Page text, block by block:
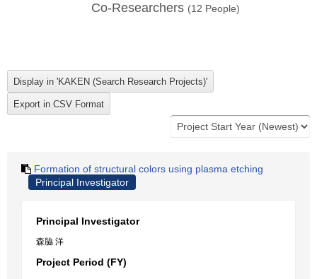
Co-Researchers (12 People)
Formation of structural colors using plasma etching
Principal Investigator
Principal Investigator
森脇 洋
Project Period (FY)